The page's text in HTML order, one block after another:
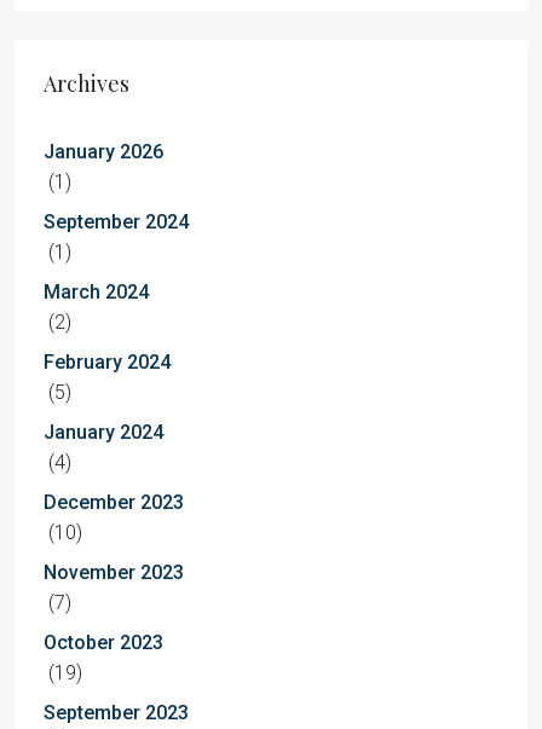
Archives
January 2026
(1)
September 2024
(1)
March 2024
(2)
February 2024
(5)
January 2024
(4)
December 2023
(10)
November 2023
(7)
October 2023
(19)
September 2023